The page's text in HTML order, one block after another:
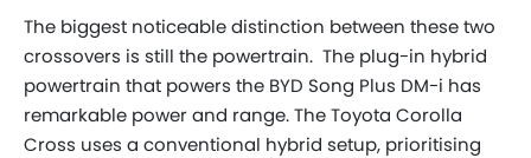
The biggest noticeable distinction between these two
crossovers is still the powertrain. The plug-in hybrid
powertrain that powers the BYD Song Plus DM-i has
remarkable power and range. The Toyota Corolla
Cross uses a conventional hybrid setup, prioritising